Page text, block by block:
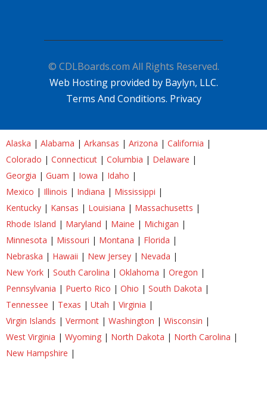
© CDLBoards.com All Rights Reserved.
Web Hosting provided by Baylyn, LLC.
Terms And Conditions. Privacy
Alaska | Alabama | Arkansas | Arizona | California |
Colorado | Connecticut | Columbia | Delaware |
Georgia | Guam | Iowa | Idaho |
Mexico | Illinois | Indiana | Mississippi |
Kentucky | Kansas | Louisiana | Massachusetts |
Rhode Island | Maryland | Maine | Michigan |
Minnesota | Missouri | Montana | Florida |
Nebraska | Hawaii | New Jersey | Nevada |
New York | South Carolina | Oklahoma | Oregon |
Pennsylvania | Puerto Rico | Ohio | South Dakota |
Tennessee | Texas | Utah | Virginia |
Virgin Islands | Vermont | Washington | Wisconsin |
West Virginia | Wyoming | North Dakota | North Carolina |
New Hampshire |